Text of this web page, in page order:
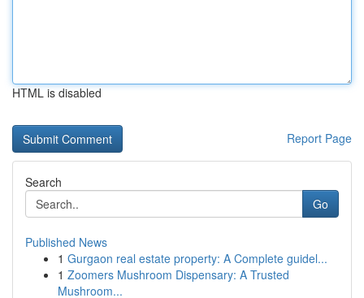
HTML is disabled
Report Page
Search
Go
Published News
1 Gurgaon real estate property: A Complete guidel...
1 Zoomers Mushroom Dispensary: A Trusted
Mushroom...